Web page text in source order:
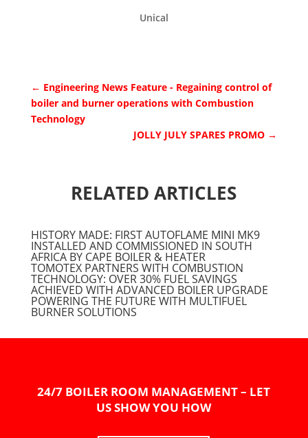
Unical
← Engineering News Feature - Regaining control of
boiler and burner operations with Combustion
Technology
JOLLY JULY SPARES PROMO →
RELATED ARTICLES
HISTORY MADE: FIRST AUTOFLAME MINI MK9
INSTALLED AND COMMISSIONED IN SOUTH
AFRICA BY CAPE BOILER & HEATER
TOMOTEX PARTNERS WITH COMBUSTION
TECHNOLOGY: OVER 30% FUEL SAVINGS
ACHIEVED WITH ADVANCED BOILER UPGRADE
POWERING THE FUTURE WITH MULTIFUEL
BURNER SOLUTIONS
24/7 BOILER ROOM MANAGEMENT – LET
US SHOW YOU HOW